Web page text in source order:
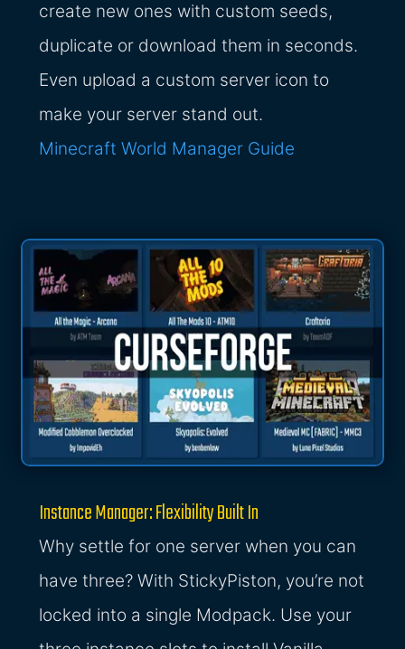
create new ones with custom seeds,
duplicate or download them in seconds.
Even upload a custom server icon to
make your server stand out.
Minecraft World Manager Guide
Instance Manager: Flexibility Built In
Why settle for one server when you can
have three? With StickyPiston, you’re not
locked into a single Modpack. Use your